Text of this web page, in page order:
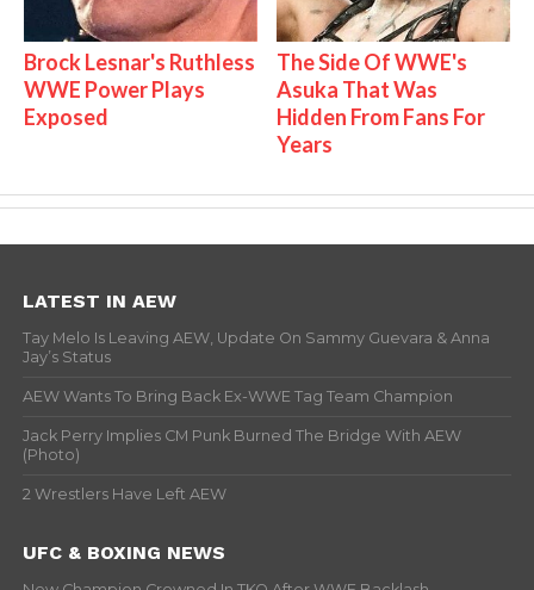
Brock Lesnar's Ruthless
WWE Power Plays
Exposed
The Side Of WWE's
Asuka That Was
Hidden From Fans For
Years
LATEST IN AEW
Tay Melo Is Leaving AEW, Update On Sammy Guevara & Anna
Jay’s Status
AEW Wants To Bring Back Ex-WWE Tag Team Champion
Jack Perry Implies CM Punk Burned The Bridge With AEW
(Photo)
2 Wrestlers Have Left AEW
UFC & BOXING NEWS